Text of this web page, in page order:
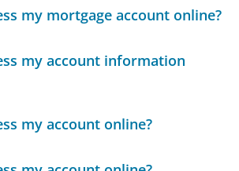
my mortgage account online?
my account information
my account online?